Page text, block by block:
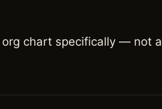
chart specifically — not a